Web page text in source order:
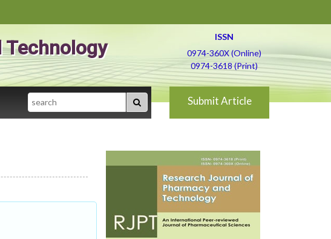
Technology
ISSN
0974-360X (Online)
0974-3618 (Print)
Search Submit Article